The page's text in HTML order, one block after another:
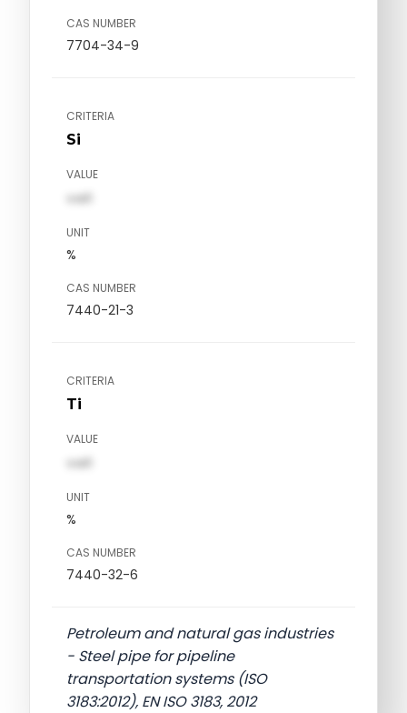
CAS NUMBER
7704-34-9
CRITERIA
Si
VALUE
val1
UNIT
%
CAS NUMBER
7440-21-3
CRITERIA
Ti
VALUE
val1
UNIT
%
CAS NUMBER
7440-32-6
Petroleum and natural gas industries
- Steel pipe for pipeline
transportation systems (ISO
3183:2012), EN ISO 3183, 2012